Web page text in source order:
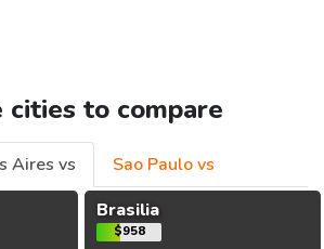
cities to compare
Aires vs
Sao Paulo vs
Brasilia
$958